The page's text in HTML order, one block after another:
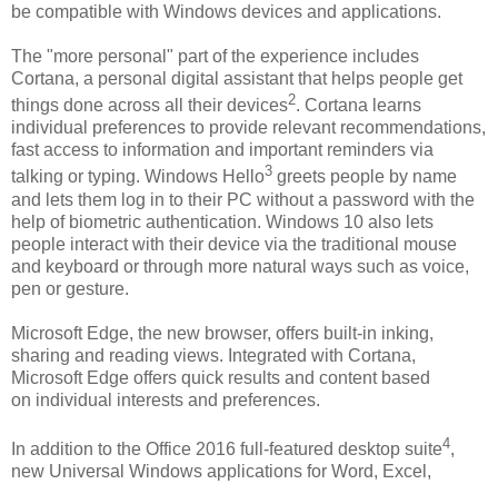
be compatible with Windows devices and applications.
The "more personal" part of the experience includes
Cortana, a personal digital assistant that helps people get
things done across all their devices2. Cortana learns
individual preferences to provide relevant recommendations,
fast access to information and important reminders via
talking or typing. Windows Hello3 greets people by name
and lets them log in to their PC without a password with the
help of biometric authentication. Windows 10 also lets
people interact with their device via the traditional mouse
and keyboard or through more natural ways such as voice,
pen or gesture.
Microsoft Edge, the new browser, offers built-in inking,
sharing and reading views. Integrated with Cortana,
Microsoft Edge offers quick results and content based
on individual interests and preferences.
In addition to the Office 2016 full-featured desktop suite4,
new Universal Windows applications for Word, Excel,